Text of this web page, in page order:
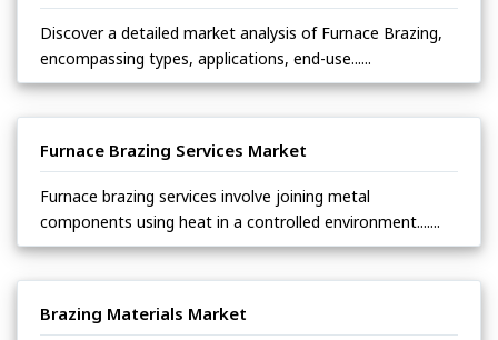
Discover a detailed market analysis of Furnace Brazing,
encompassing types, applications, end-use......
Furnace Brazing Services Market
Furnace brazing services involve joining metal
components using heat in a controlled environment.......
Brazing Materials Market